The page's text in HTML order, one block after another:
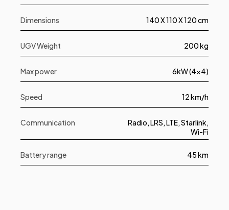
Dimensions 140 X 110 X 120 cm
UGV Weight 200 kg
Max power 6kW (4x4)
Speed 12 km/h
Communication
Radio, LRS, LTE, Starlink,
Wi-Fi
Battery range 45 km